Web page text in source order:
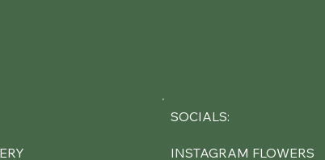
SOCIALS:
INSTAGRAM FLOWERS